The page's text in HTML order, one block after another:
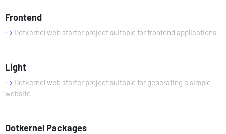
Frontend
Dotkernel web starter project suitable for frontend applications
Light
Dotkernel web starter project suitable for generating a simple
website
Dotkernel Packages